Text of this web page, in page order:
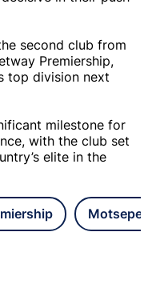
second club from
Premiership,
top division next
milestone for
with the club set
elite in the
Motsepe